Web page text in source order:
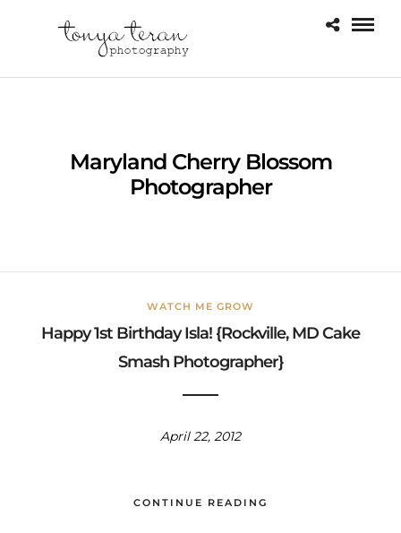
Maryland Cherry Blossom
Photographer
WATCH ME GROW
Happy 1st Birthday Isla! {Rockville, MD Cake
Smash Photographer}
April 22, 2012
CONTINUE READING